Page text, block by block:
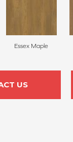
Essex Maple
US